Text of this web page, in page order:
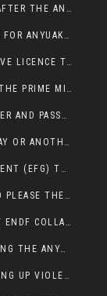
SEVEN WOUNDED, 3 IN CRITICAL CONDITION AFTER THE ANYUAK OPENED FIRE ON NUER MPS
SECURITY CHIEF SIGNED OFF 18,000 BULLETS FOR ANYUAK TO KILL HIS FAMILY
NUER MEMBERS IN GAMBELLA PARLIAMENT GAVE LICENCE TO PRESIDENT OMOT TO KILL THEIR FAMILIES.
BAJAJ DRIVER SUCCUMBED TO HIS INJURIES, THE PRIME MINISTER’S OWN OROMOS ARE ALSO GETTING KILLED BY ANYUAK
POLICE OFFICER AMBUSHED AND KILLED, DRIVER AND PASSENGERS WOUNDED BY ANYUAK EXTREMISTS IN ITANG .
ANYUAK AND NUER NEED EACH OTHER ONE WAY OR ANOTHER, EXTREMIST NEEDS TO STOP WISHFUL THINKING OF A GAMBELLA WITHOUT NUER.
CALL FOR THE ETHIOPIAN FEDERAL GOVERNMENT (EFG) TO BRING ABOUT IMMEDIATE AND PERMANENT STABILITY IN THE GAMBELLA REGION
ENDF MIGHT HAVE KILLED NUER CIVILIANS TO PLEASE THE ANYUAK.
DHAAL DHIM, GPLM AND ROGUE ELEMENTS OF ENDF COLLABORATED AND KILLED NUER CIVILIANS AND THEIR CATTLE IN GAMBELLA’S ITANG WOREDA
ENDF JOINED GAMBELLA VIOLENCE SUPPORTING THE ANYUAK, TEN COWS AND SCORES OF NUER CIVILIANS KILLED IN MAKHOT KEBELE
MAKHOT AGAIN ATTACKED ANYUAK NOT LETTING UP VIOLENCE